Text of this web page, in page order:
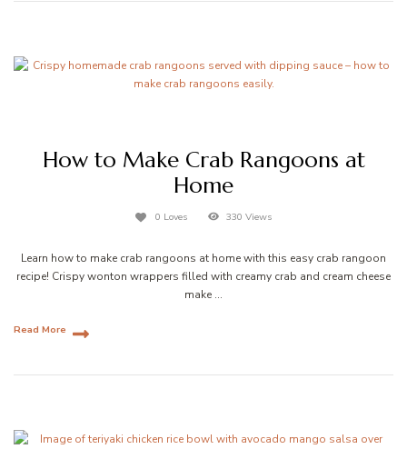
How to Make Crab Rangoons at
Home
0 Loves 330 Views
Learn how to make crab rangoons at home with this easy crab rangoon
recipe! Crispy wonton wrappers filled with creamy crab and cream cheese
make …
Read More